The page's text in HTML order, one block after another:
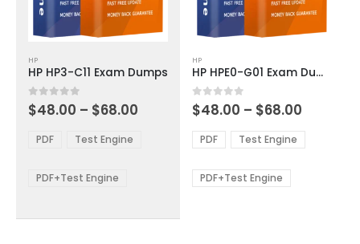
product
has
multiple
variants.
options
be
the
HP
HP HP3-C11 Exam Dumps
0out of 5
$48.00 – $68.00
through
PDF Test Engine
PDF+Test Engine
product
has
multiple
variants.
The
options
be
chosen
HP
HP HPE0-G01 Exam Dumps
0out of 5
$48.00 – $68.00
$48.00
through
PDF Test Engine
PDF+Test Engine